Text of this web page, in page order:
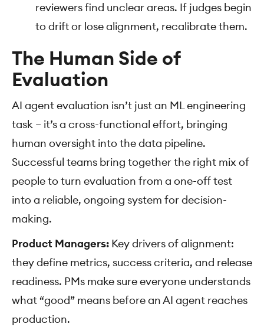
reviewers find unclear areas. If judges begin
to drift or lose alignment, recalibrate them.
The Human Side of
Evaluation
AI agent evaluation isn’t just an ML engineering
task – it’s a cross-functional effort, bringing
human oversight into the data pipeline.
Successful teams bring together the right mix of
people to turn evaluation from a one-off test
into a reliable, ongoing system for decision-
making.
Product Managers: Key drivers of alignment:
they define metrics, success criteria, and release
readiness. PMs make sure everyone understands
what “good” means before an AI agent reaches
production.